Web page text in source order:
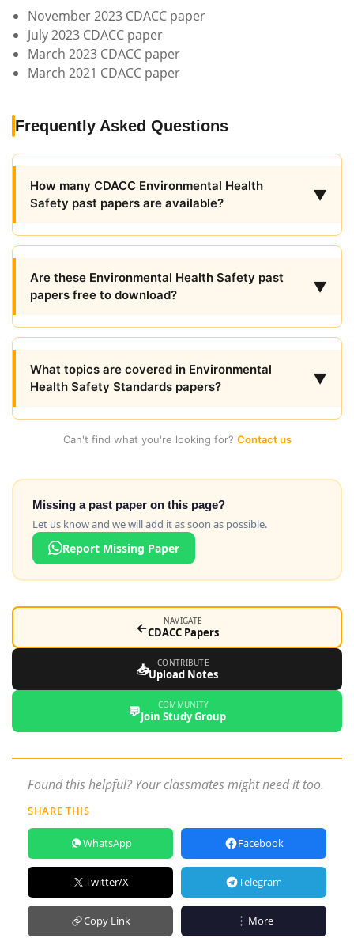
November 2023 CDACC paper
July 2023 CDACC paper
March 2023 CDACC paper
March 2021 CDACC paper
Frequently Asked Questions
How many CDACC Environmental Health
Safety past papers are available?
▼
Are these Environmental Health Safety past
papers free to download?
▼
What topics are covered in Environmental
Health Safety Standards papers?
▼
Can't find what you're looking for? Contact us
Missing a past paper on this page?
Let us know and we will add it as soon as possible.
Report Missing Paper
← NAVIGATE
CDACC Papers
📥 CONTRIBUTE
Upload Notes
💬 COMMUNITY
Join Study Group
Found this helpful? Your classmates might need it too.
SHARE THIS
WhatsApp Facebook
Twitter/X Telegram
Copy Link More